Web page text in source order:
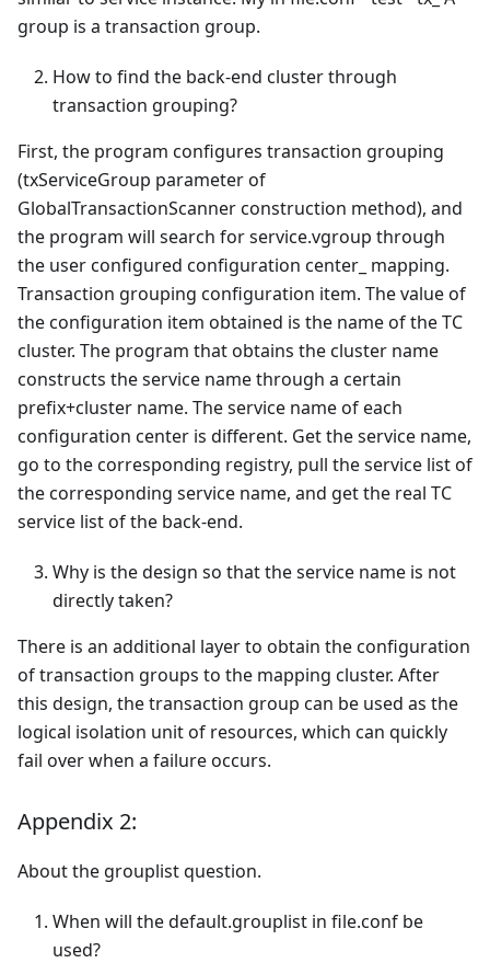
group is a transaction group.
How to find the back-end cluster through
transaction grouping?
First, the program configures transaction grouping
(txServiceGroup parameter of
GlobalTransactionScanner construction method), and
the program will search for service.vgroup through
the user configured configuration center_ mapping.
Transaction grouping configuration item. The value of
the configuration item obtained is the name of the TC
cluster. The program that obtains the cluster name
constructs the service name through a certain
prefix+cluster name. The service name of each
configuration center is different. Get the service name,
go to the corresponding registry, pull the service list of
the corresponding service name, and get the real TC
service list of the back-end.
Why is the design so that the service name is not
directly taken?
There is an additional layer to obtain the configuration
of transaction groups to the mapping cluster. After
this design, the transaction group can be used as the
logical isolation unit of resources, which can quickly
fail over when a failure occurs.
Appendix 2:
About the grouplist question.
When will the default.grouplist in file.conf be
used?